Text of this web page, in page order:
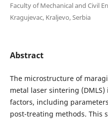
Faculty of Mechanical and Civil
Kragujevac, Kraljevo, Serbia
Abstract
The microstructure of
metal laser sintering
factors, including
post-treating methods. This